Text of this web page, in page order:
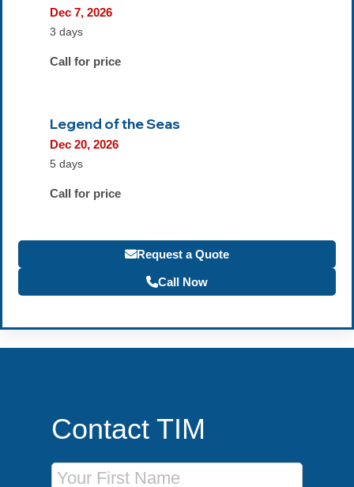
Dec 7, 2026
3 days
Call for price
Legend of the Seas
Dec 20, 2026
5 days
Call for price
Request a Quote
Call Now
Contact TIM
First Name